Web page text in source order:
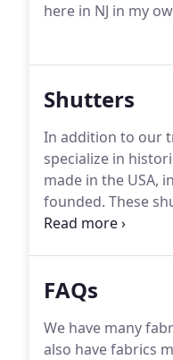
here in NJ in my
Shutters
In addition to our
specialize in
made in the USA,
founded. These
and homes,
FAQs
We have many
also have fabrics